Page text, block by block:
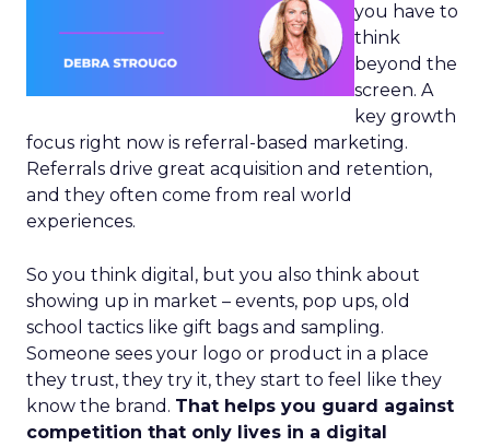
you have to
think
beyond the
screen. A
key growth
focus right now is referral-based marketing.
Referrals drive great acquisition and retention,
and they often come from real world
experiences.
So you think digital, but you also think about
showing up in market – events, pop ups, old
school tactics like gift bags and sampling.
Someone sees your logo or product in a place
they trust, they try it, they start to feel like they
know the brand. That helps you guard against
competition that only lives in a digital